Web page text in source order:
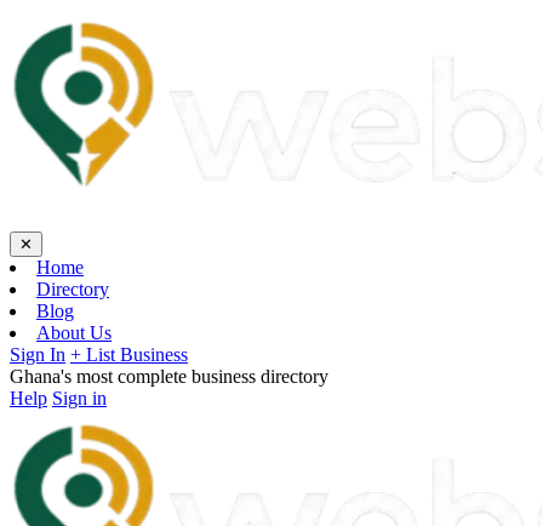
✕
Home
Directory
Blog
About Us
Sign In + List Business
Ghana's most complete business directory
Help Sign in